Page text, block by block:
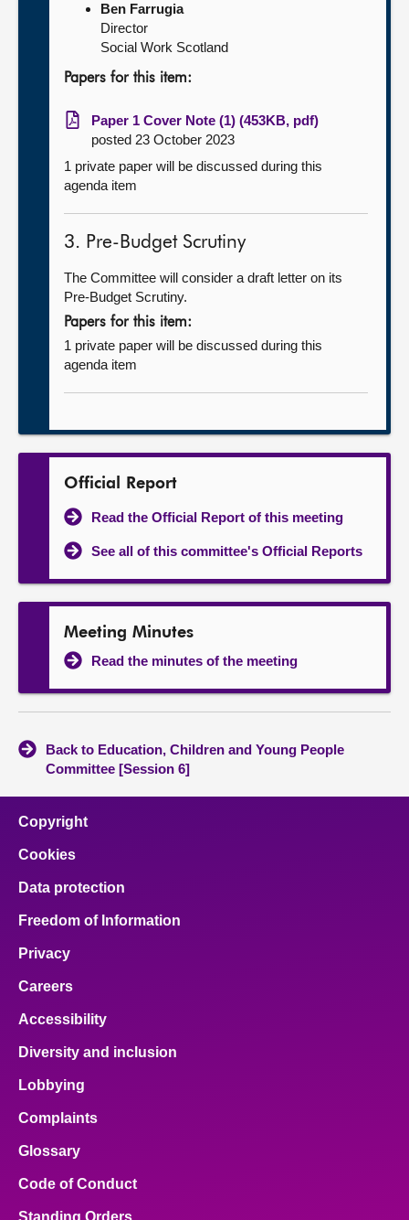
Ben Farrugia
Director
Social Work Scotland
Papers for this item:
Paper 1 Cover Note (1) (453KB, pdf)
posted 23 October 2023
1 private paper will be discussed during this
agenda item
3. Pre-Budget Scrutiny
The Committee will consider a draft letter on its
Pre-Budget Scrutiny.
Papers for this item:
1 private paper will be discussed during this
agenda item
Official Report
Read the Official Report of this meeting
See all of this committee's Official Reports
Meeting Minutes
Read the minutes of the meeting
Back to Education, Children and Young People
Committee [Session 6]
Copyright
Cookies
Data protection
Freedom of Information
Privacy
Careers
Accessibility
Diversity and inclusion
Lobbying
Complaints
Glossary
Code of Conduct
Standing Orders